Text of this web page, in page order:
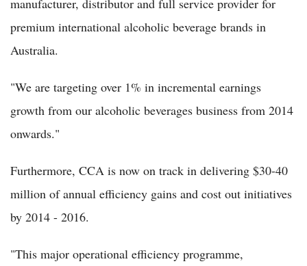
manufacturer, distributor and full service provider for
premium international alcoholic beverage brands in
Australia.
"We are targeting over 1% in incremental earnings
growth from our alcoholic beverages business from 2014
onwards."
Furthermore, CCA is now on track in delivering $30-40
million of annual efficiency gains and cost out initiatives
by 2014 - 2016.
"This major operational efficiency programme,